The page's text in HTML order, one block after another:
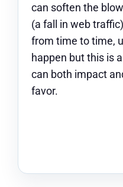
can soften the
(a fall in web
from time to time,
happen but this is
can both impact
favor.